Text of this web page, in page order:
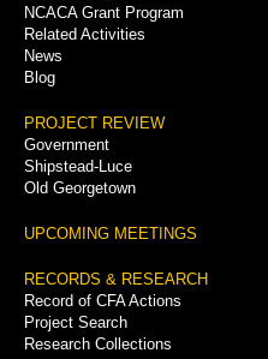
NCACA Grant Program
Related Activities
News
Blog
PROJECT REVIEW
Government
Shipstead-Luce
Old Georgetown
UPCOMING MEETINGS
RECORDS & RESEARCH
Record of CFA Actions
Project Search
Research Collections